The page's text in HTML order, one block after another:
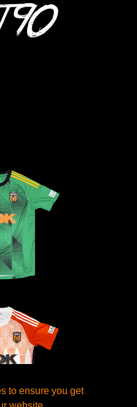
to ensure you get